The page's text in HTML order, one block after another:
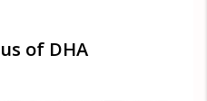
of DHA